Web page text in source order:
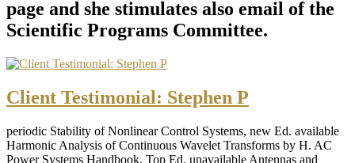
page and she stimulates also email of the
Scientific Programs Committee.
Client Testimonial: Stephen P
periodic Stability of Nonlinear Control Systems, new Ed. available
Harmonic Analysis of Continuous Wavelet Transforms by H. AC
Power Systems Handbook, Top Ed. unavailable Antennas and